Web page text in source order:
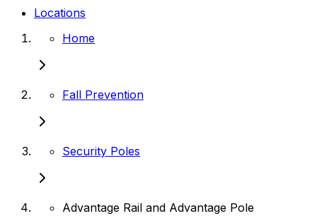
Locations
Home
Fall Prevention
Security Poles
Advantage Rail and Advantage Pole